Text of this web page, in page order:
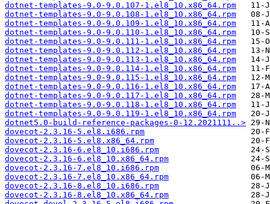
dotnet-templates-9.0-9.0.107-1.el8_10.x86_64.rpm
dotnet-templates-9.0-9.0.108-1.el8_10.x86_64.rpm
dotnet-templates-9.0-9.0.109-1.el8_10.x86_64.rpm
dotnet-templates-9.0-9.0.110-1.el8_10.x86_64.rpm
dotnet-templates-9.0-9.0.111-1.el8_10.x86_64.rpm
dotnet-templates-9.0-9.0.112-1.el8_10.x86_64.rpm
dotnet-templates-9.0-9.0.113-1.el8_10.x86_64.rpm
dotnet-templates-9.0-9.0.114-1.el8_10.x86_64.rpm
dotnet-templates-9.0-9.0.115-1.el8_10.x86_64.rpm
dotnet-templates-9.0-9.0.116-1.el8_10.x86_64.rpm
dotnet-templates-9.0-9.0.117-1.el8_10.x86_64.rpm
dotnet-templates-9.0-9.0.118-1.el8_10.x86_64.rpm
dotnet-templates-9.0-9.0.119-1.el8_10.x86_64.rpm
dotnet5.0-build-reference-packages-0-12.2021111..>
dovecot-2.3.16-5.el8.i686.rpm
dovecot-2.3.16-5.el8.x86_64.rpm
dovecot-2.3.16-6.el8_10.i686.rpm
dovecot-2.3.16-6.el8_10.x86_64.rpm
dovecot-2.3.16-7.el8_10.i686.rpm
dovecot-2.3.16-7.el8_10.x86_64.rpm
dovecot-2.3.16-8.el8_10.i686.rpm
dovecot-2.3.16-8.el8_10.x86_64.rpm